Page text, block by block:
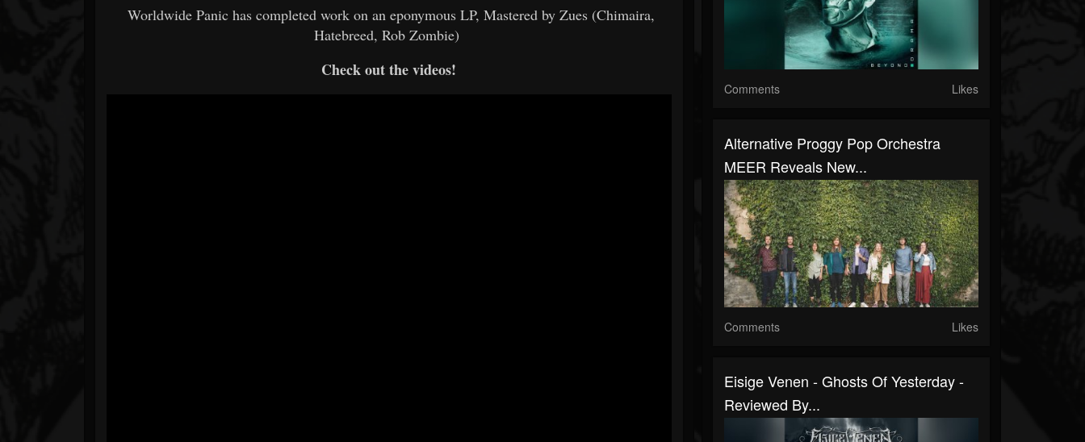
Worldwide Panic has completed work on an eponymous LP, Mastered by Zues (Chimaira,
Hatebreed, Rob Zombie)
Check out the videos!
Comments Likes
Alternative Proggy Pop Orchestra
MEER Reveals New...
Comments Likes
Eisige Venen - Ghosts Of Yesterday -
Reviewed By...